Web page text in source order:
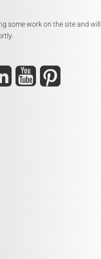
some work on the site and will